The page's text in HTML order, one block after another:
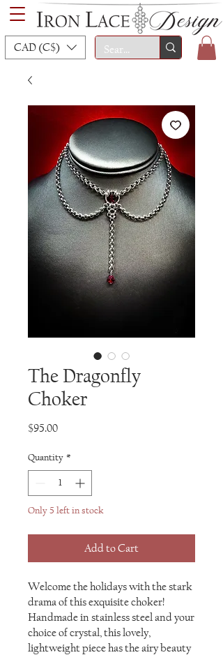
CAD (C$)
The Dragonfly
Choker
$95.00Price
Quantity *
Only 5 left in stock
Add to Cart
Welcome the holidays with the stark
drama of this exquisite choker!
Handmade in stainless steel and your
choice of crystal, this lovely,
lightweight piece has the airy beauty